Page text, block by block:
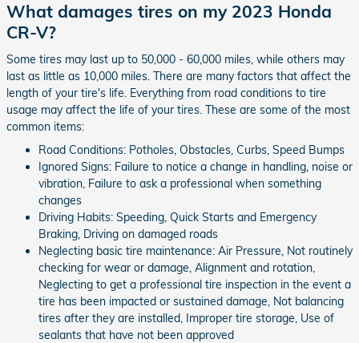
What damages tires on my 2023 Honda
CR-V?
Some tires may last up to 50,000 - 60,000 miles, while others may
last as little as 10,000 miles. There are many factors that affect the
length of your tire's life. Everything from road conditions to tire
usage may affect the life of your tires. These are some of the most
common items:
Road Conditions: Potholes, Obstacles, Curbs, Speed Bumps
Ignored Signs: Failure to notice a change in handling, noise or
vibration, Failure to ask a professional when something
changes
Driving Habits: Speeding, Quick Starts and Emergency
Braking, Driving on damaged roads
Neglecting basic tire maintenance: Air Pressure, Not routinely
checking for wear or damage, Alignment and rotation,
Neglecting to get a professional tire inspection in the event a
tire has been impacted or sustained damage, Not balancing
tires after they are installed, Improper tire storage, Use of
sealants that have not been approved